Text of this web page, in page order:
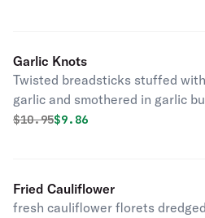
Garlic Knots
Twisted breadsticks stuffed with
garlic and smothered in garlic
romano cheese and basil served
Original price was
$10.95Discounted price is
$9.86
Fried Cauliflower
fresh cauliflower florets